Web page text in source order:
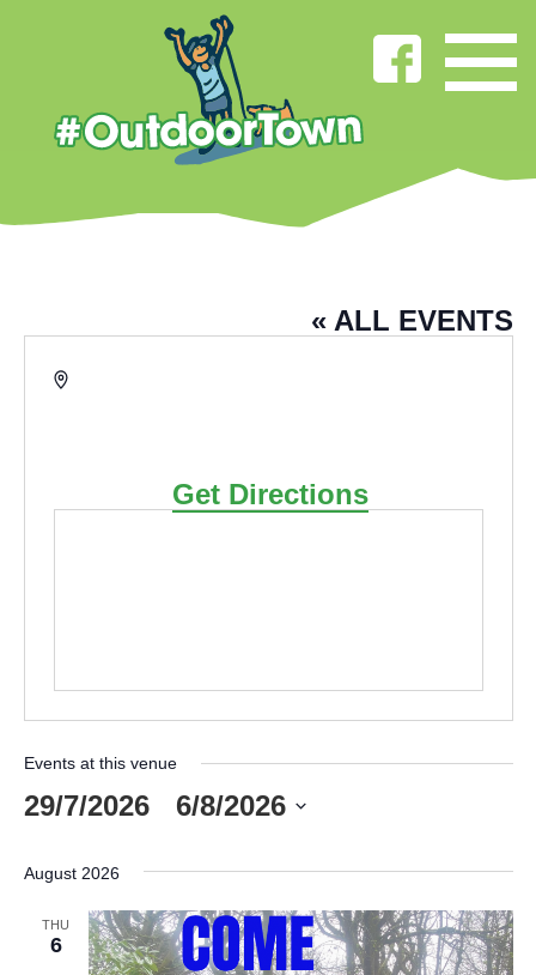
« ALL EVENTS
Address
Get Directions
Events at this venue
29/7/2026 - 6/8/2026
date.
August 2026
THU
6